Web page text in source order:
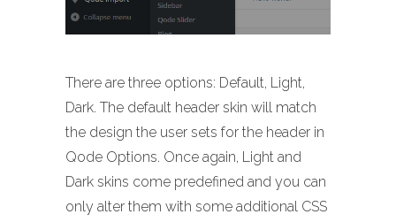
There are three options: Default, Light,
Dark. The default header skin will match
the design the user sets for the header in
Qode Options. Once again, Light and
Dark skins come predefined and you can
only alter them with some additional CSS